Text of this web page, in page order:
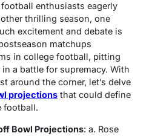
enthusiasts eagerly
thrilling season, one
excitement and debate is
matchups
in college football, pitting
a battle for supremacy. With
around the corner, let’s delve
projections that could define
football.
Bowl Projections: a. Rose